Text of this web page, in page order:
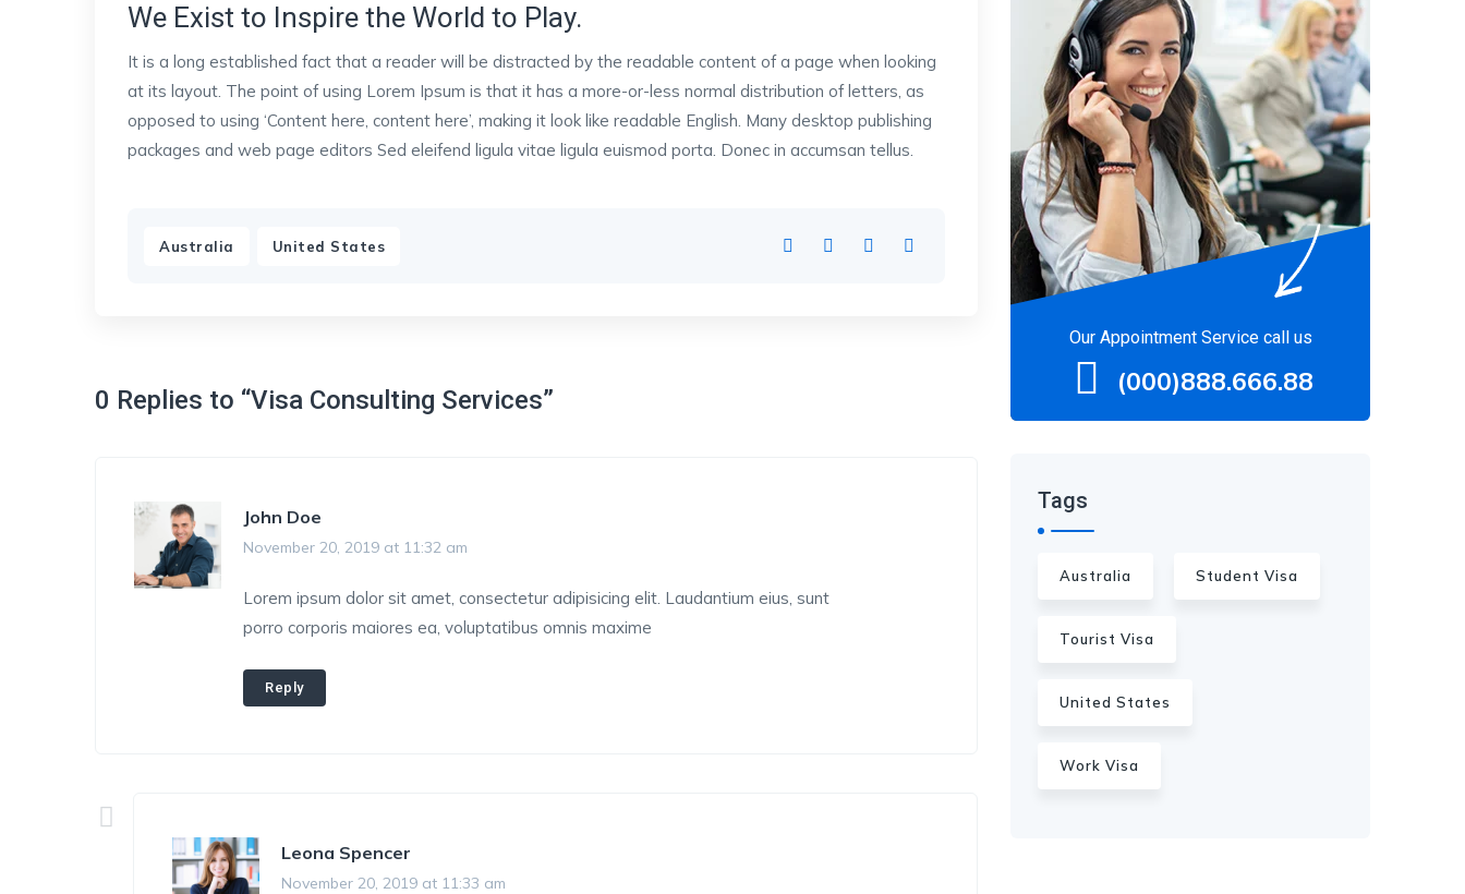
We Exist to Inspire the World to Play.
It is a long established fact that a reader will be distracted by the readable content of a page when looking
at its layout. The point of using Lorem Ipsum is that it has a more-or-less normal distribution of letters, as
opposed to using ‘Content here, content here’, making it look like readable English. Many desktop publishing
packages and web page editors Sed eleifend ligula vitae ligula euismod porta. Donec in accumsan tellus.
Australia United States
0 Replies to “Visa Consulting Services”
John Doe
November 20, 2019 at 11:32 am
Lorem ipsum dolor sit amet, consectetur adipisicing elit. Laudantium eius, sunt
porro corporis maiores ea, voluptatibus omnis maxime
Reply
Leona Spencer
November 20, 2019 at 11:33 am
Our Appointment Service call us
(000)888.666.88
Tags
Australia Student Visa
Tourist Visa
United States
Work Visa